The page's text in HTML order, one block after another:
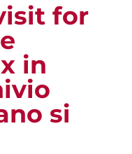
for
in
si